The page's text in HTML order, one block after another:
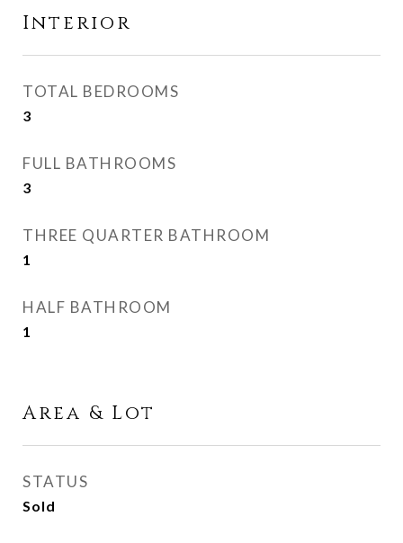
Interior
TOTAL BEDROOMS
3
FULL BATHROOMS
3
THREE QUARTER BATHROOM
1
HALF BATHROOM
1
Area & Lot
STATUS
Sold